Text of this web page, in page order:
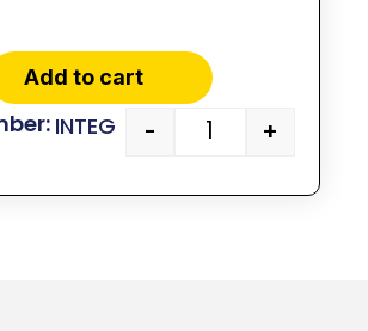
Add to cart
- +
INTEG